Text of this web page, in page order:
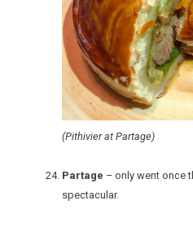
(Pithivier at Partage)
Partage – only went once
spectacular.